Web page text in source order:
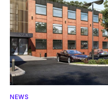
NEWS